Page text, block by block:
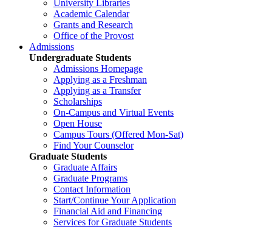
University Libraries
Academic Calendar
Grants and Research
Office of the Provost
Admissions
Undergraduate Students
Admissions Homepage
Applying as a Freshman
Applying as a Transfer
Scholarships
On-Campus and Virtual Events
Open House
Campus Tours (Offered Mon-Sat)
Find Your Counselor
Graduate Students
Graduate Affairs
Graduate Programs
Contact Information
Start/Continue Your Application
Financial Aid and Financing
Services for Graduate Students